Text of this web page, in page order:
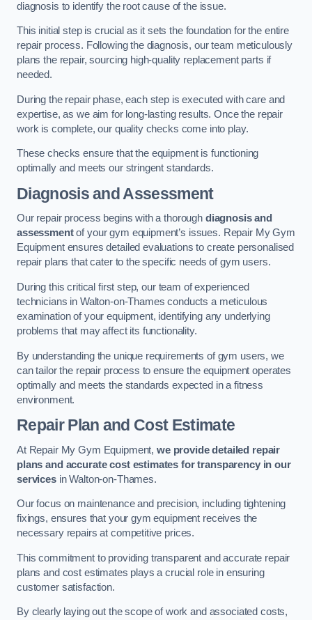
diagnosis to identify the root cause of the issue.
This initial step is crucial as it sets the foundation for the entire
repair process. Following the diagnosis, our team meticulously
plans the repair, sourcing high-quality replacement parts if
needed.
During the repair phase, each step is executed with care and
expertise, as we aim for long-lasting results. Once the repair
work is complete, our quality checks come into play.
These checks ensure that the equipment is functioning
optimally and meets our stringent standards.
Diagnosis and Assessment
Our repair process begins with a thorough diagnosis and
assessmentof your gym equipment’s issues. Repair My Gym
Equipment ensures detailed evaluations to create personalised
repair plans that cater to the specific needs of gym users.
During this critical first step, our team of experienced
technicians in Walton-on-Thames conducts a meticulous
examination of your equipment, identifying any underlying
problems that may affect its functionality.
By understanding the unique requirements of gym users, we
can tailor the repair process to ensure the equipment operates
optimally and meets the standards expected in a fitness
environment.
Repair Plan and Cost Estimate
At Repair My Gym Equipment, we provide detailed repair
plans and accurate cost estimates for transparency in our
servicesin Walton-on-Thames.
Our focus on maintenance and precision, including tightening
fixings, ensures that your gym equipment receives the
necessary repairs at competitive prices.
This commitment to providing transparent and accurate repair
plans and cost estimates plays a crucial role in ensuring
customer satisfaction.
By clearly laying out the scope of work and associated costs,